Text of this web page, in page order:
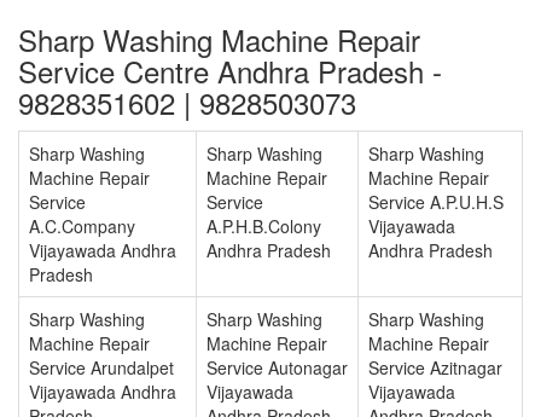
Sharp Washing Machine Repair
Service Centre Andhra Pradesh -
9828351602 | 9828503073
Sharp Washing
Machine Repair
Service
A.C.Company
Vijayawada Andhra
Pradesh
Sharp Washing
Machine Repair
Service
A.P.H.B.Colony
Andhra Pradesh
Sharp Washing
Machine Repair
Service A.P.U.H.S
Vijayawada
Andhra Pradesh
Sharp Washing
Machine Repair
Service Arundalpet
Vijayawada Andhra
Sharp Washing
Machine Repair
Service Autonagar
Vijayawada
Sharp Washing
Machine Repair
Service Azitnagar
Vijayawada